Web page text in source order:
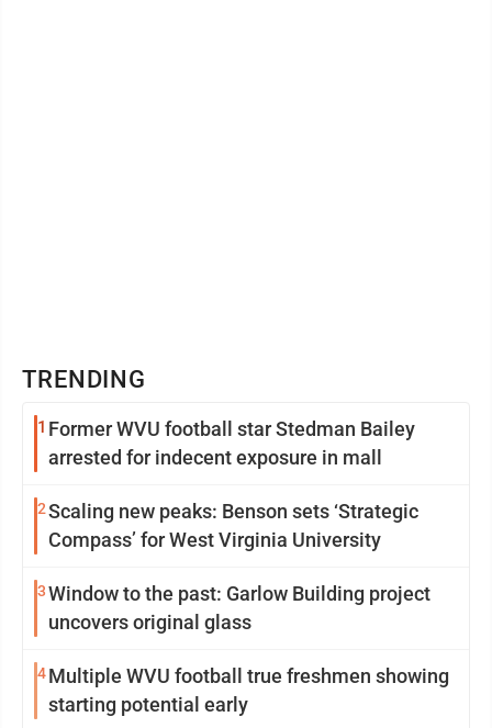
TRENDING
1 Former WVU football star Stedman Bailey
arrested for indecent exposure in mall
2Scaling new peaks: Benson sets ‘Strategic
Compass’ for West Virginia University
3Window to the past: Garlow Building project
uncovers original glass
4Multiple WVU football true freshmen showing
starting potential early